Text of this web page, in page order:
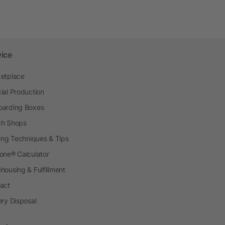
Production
Boxes
Shops
Techniques & Tips
Calculator
& Fulfillment
Disposal